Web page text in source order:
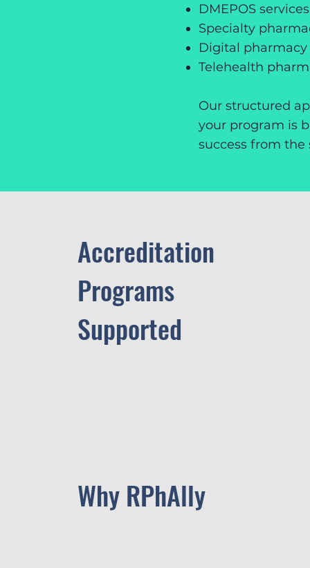
DMEPOS services
Specialty
Digital pharmacy
Telehealth
Our structured
your program is
success from the
Accreditation
Programs
Supported
Why RPhAlly